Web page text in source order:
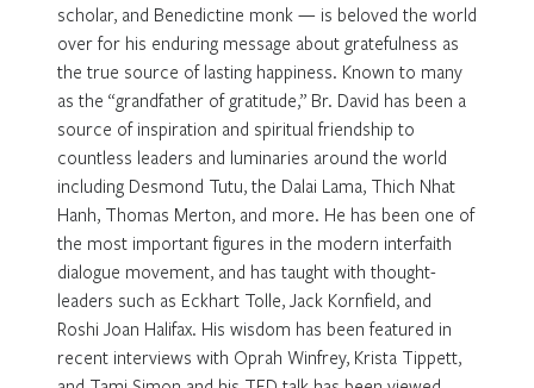
scholar, and Benedictine monk — is beloved the world
over for his enduring message about gratefulness as
the true source of lasting happiness. Known to many
as the “grandfather of gratitude,” Br. David has been a
source of inspiration and spiritual friendship to
countless leaders and luminaries around the world
including Desmond Tutu, the Dalai Lama, Thich Nhat
Hanh, Thomas Merton, and more. He has been one of
the most important figures in the modern interfaith
dialogue movement, and has taught with thought-
leaders such as Eckhart Tolle, Jack Kornfield, and
Roshi Joan Halifax. His wisdom has been featured in
recent interviews with Oprah Winfrey, Krista Tippett,